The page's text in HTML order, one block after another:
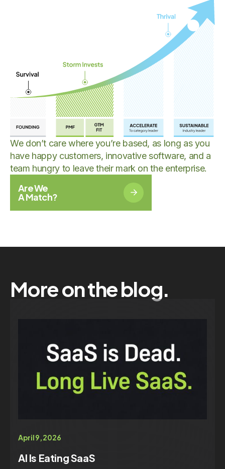
We don’t care where you’re based, as long as you
have happy customers, innovative software, and a
team hungry to leave their mark on the enterprise.
Are We
A Match?
More on the blog.
April 9, 2026
AI Is Eating SaaS